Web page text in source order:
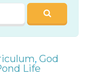
, God
Life